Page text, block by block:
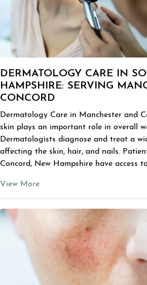
DERMATOLOGY CARE IN
HAMPSHIRE: SERVING
CONCORD
Dermatology Care in Manchester and
skin plays an important role in overall
Dermatologists diagnose and treat a
affecting the skin, hair, and nails.
Concord, New Hampshire have access
View More